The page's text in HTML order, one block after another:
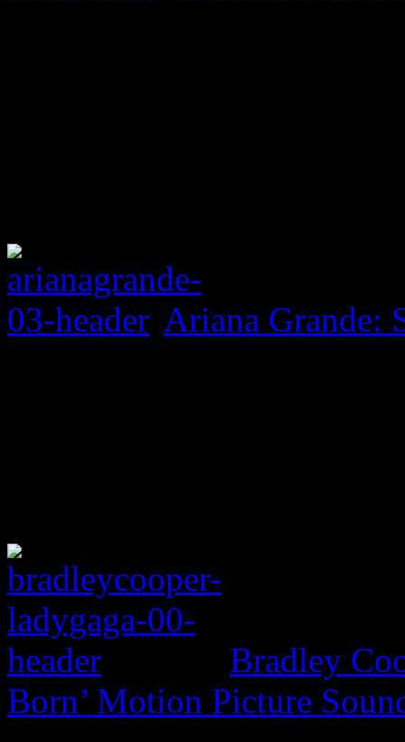
Ariana Grande:
Bradley
Born’ Motion Picture